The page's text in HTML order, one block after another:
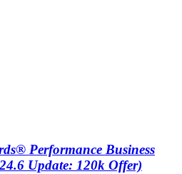
Performance Business
Update: 120k Offer)